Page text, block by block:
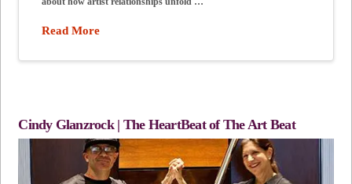
Read More
Cindy Glanzrock | The HeartBeat of The Art Beat